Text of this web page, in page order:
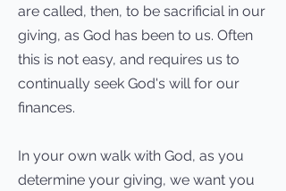
are called, then, to be sacrificial in our
giving, as God has been to us. Often
this is not easy, and requires us to
continually seek God's will for our
finances.
In your own walk with God, as you
determine your giving, we want you